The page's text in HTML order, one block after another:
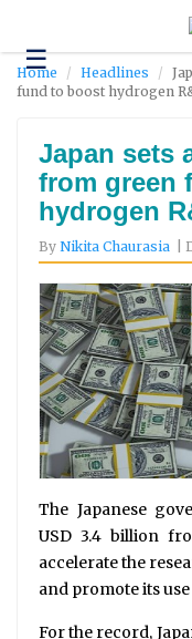
☰Technology
Science
Environment
Business
Headlines
About
Us
Contact
Us
Home Headlines
fund to boost hydrogen
Japan sets
from green
hydrogen
By Nikita Chaurasia |
The Japanese
USD 3.4 billion
accelerate the
and promote its
For the record,